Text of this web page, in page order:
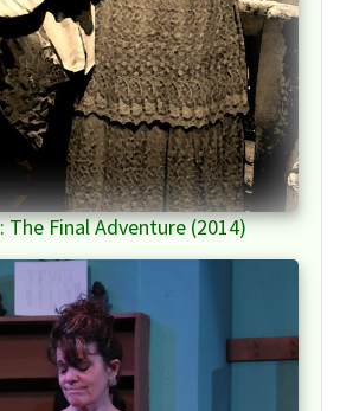
The Final Adventure (2014)